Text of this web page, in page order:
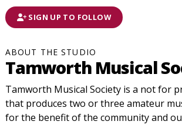
SIGN UP TO FOLLOW
ABOUT THE STUDIO
Tamworth Musical
Tamworth Musical Society is a not for
that produces two or three amateur
for the benefit of the community and